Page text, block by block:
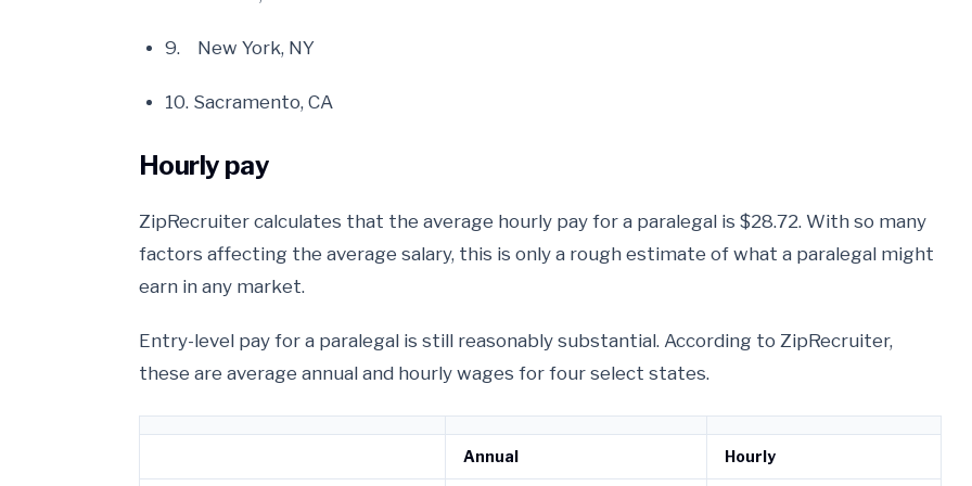
9. New York, NY
10. Sacramento, CA
Hourly pay
ZipRecruiter calculates that the average hourly pay for a paralegal is $28.72. With so many
factors affecting the average salary, this is only a rough estimate of what a paralegal might
earn in any market.
Entry-level pay for a paralegal is still reasonably substantial. According to ZipRecruiter,
these are average annual and hourly wages for four select states.
Annual Hourly